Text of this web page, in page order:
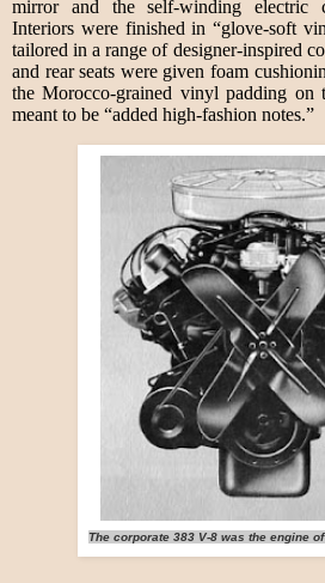
mirror and the self-winding electric
Interiors were finished in “glove-soft
tailored in a range of designer-inspired
and rear seats were given foam
the Morocco-grained vinyl padding on
meant to be “added high-fashion notes.”
The corporate 383 V-8 was the engine